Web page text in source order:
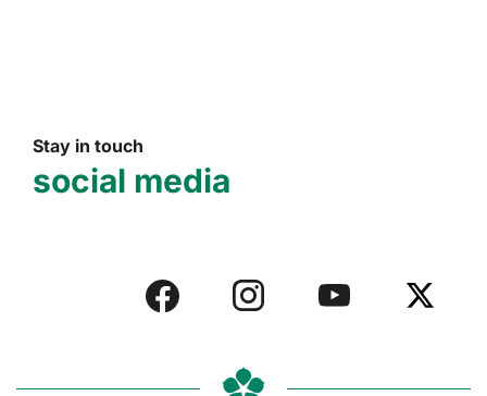
Stay in touch
social media